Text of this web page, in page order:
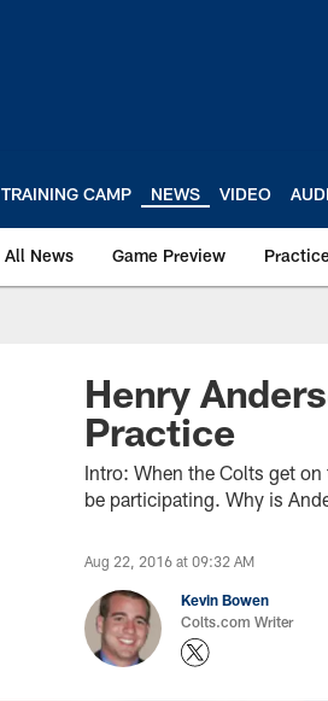
TRAINING CAMP NEWS VIDEO
All News Game Preview
Henry
Practice
Intro: When the Colts get
be participating. Why is
Aug 22, 2016 at 09:32 AM
Kevin Bowen
Colts.com Writer